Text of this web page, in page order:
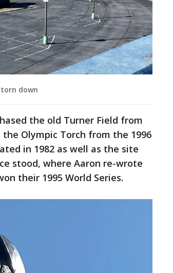
down
the old Turner Field from
Olympic Torch from the 1996
in 1982 as well as the site
stood, where Aaron re-wrote
their 1995 World Series.